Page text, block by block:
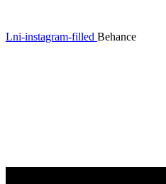
Lni-instagram-filled Behance